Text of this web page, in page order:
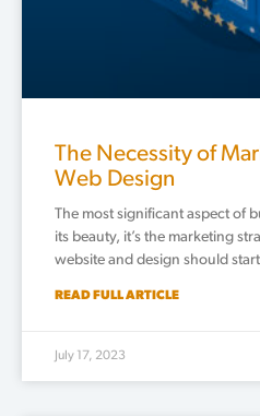
The Necessity of
Web Design
The most significant aspect of
its beauty, it’s the marketing
website and design should
READ FULL ARTICLE
July 17, 2023